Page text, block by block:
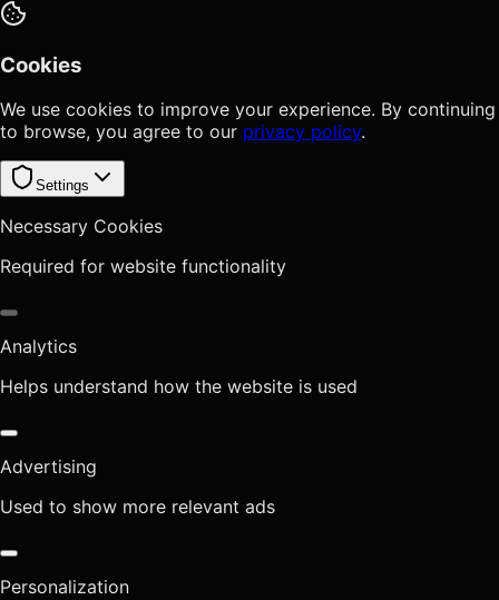
Cookies
We use cookies to improve your experience. By continuing
to browse, you agree to our privacy policy.
Settings
Necessary Cookies
Required for website functionality
Analytics
Helps understand how the website is used
Advertising
Used to show more relevant ads
Personalization